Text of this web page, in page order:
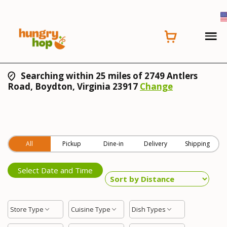
Searching within 25 miles of 2749 Antlers
Road, Boydton, Virginia 23917 Change
All Pickup Dine-in Delivery Shipping
Select Date and Time
Store Type Cuisine Type Dish Types